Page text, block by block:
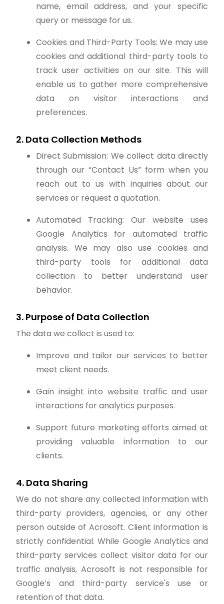
name, email address, and your specific
query or message for us.
Cookies and Third-Party Tools: We may use
cookies and additional third-party tools to
track user activities on our site. This will
enable us to gather more comprehensive
data on visitor interactions and
preferences.
2. Data Collection Methods
Direct Submission: We collect data directly
through our “Contact Us” form when you
reach out to us with inquiries about our
services or request a quotation.
Automated Tracking: Our website uses
Google Analytics for automated traffic
analysis. We may also use cookies and
third-party tools for additional data
collection to better understand user
behavior.
3. Purpose of Data Collection
The data we collect is used to:
Improve and tailor our services to better
meet client needs.
Gain insight into website traffic and user
interactions for analytics purposes.
Support future marketing efforts aimed at
providing valuable information to our
clients.
4. Data Sharing
We do not share any collected information with
third-party providers, agencies, or any other
person outside of Acrosoft. Client information is
strictly confidential. While Google Analytics and
third-party services collect visitor data for our
traffic analysis, Acrosoft is not responsible for
Google’s and third-party service's use or
retention of that data.